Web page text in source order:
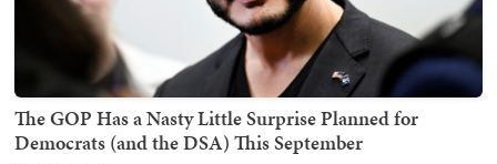
The GOP Has a Nasty Little Surprise Planned for
Democrats (and the DSA) This September